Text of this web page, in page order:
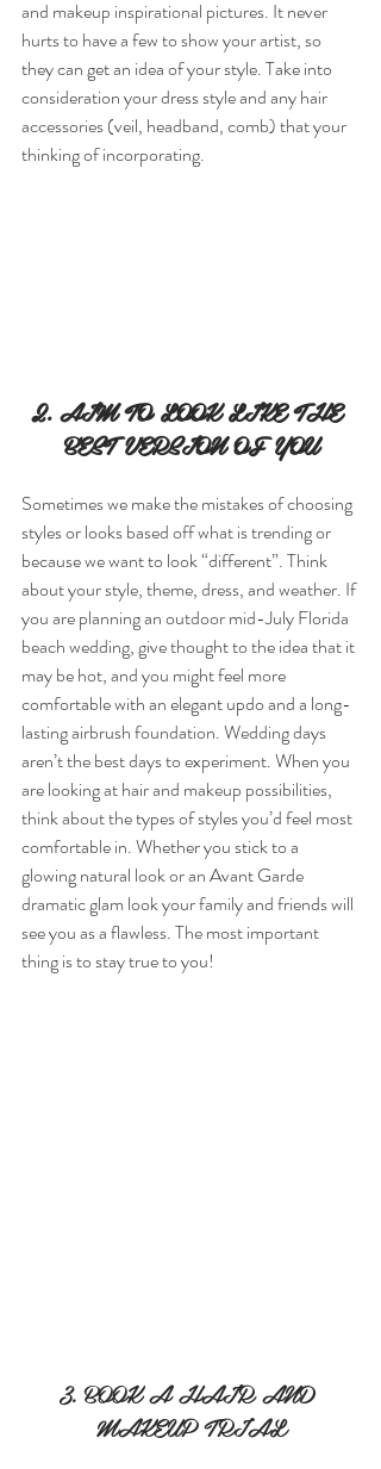
and makeup inspirational pictures. It never
hurts to have a few to show your artist, so
they can get an idea of your style. Take into
consideration your dress style and any hair
accessories (veil, headband, comb) that your
thinking of incorporating.
2. AIM TO LOOK LIKE THE
BEST VERSION OF YOU
Sometimes we make the mistakes of choosing
styles or looks based off what is trending or
because we want to look “different”. Think
about your style, theme, dress, and weather. If
you are planning an outdoor mid-July Florida
beach wedding, give thought to the idea that it
may be hot, and you might feel more
comfortable with an elegant updo and a long-
lasting airbrush foundation. Wedding days
aren’t the best days to experiment. When you
are looking at hair and makeup possibilities,
think about the types of styles you’d feel most
comfortable in. Whether you stick to a
glowing natural look or an Avant Garde
dramatic glam look your family and friends will
see you as a flawless. The most important
thing is to stay true to you!
3. BOOK A HAIR AND
MAKEUP TRIAL